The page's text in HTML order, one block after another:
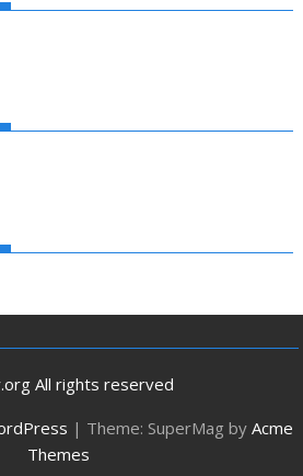
All rights reserved
| Theme: SuperMag by Acme
Themes